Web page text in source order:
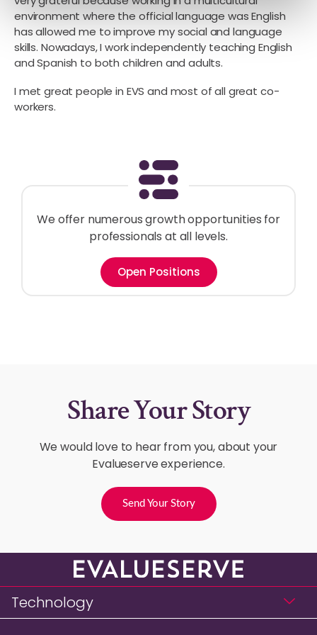
environment where the official language was English
has allowed me to improve my social and language
skills. Nowadays, I work independently teaching English
and Spanish to both children and adults.
I met great people in EVS and most of all great co-
workers.
We offer numerous growth opportunities for
professionals at all levels.
Open Positions
Share Your Story
We would love to hear from you, about your
Evalueserve experience.
Send Your Story
Technology